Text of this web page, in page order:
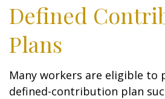
Defined
Plans
Many workers are eligible to
defined-contribution plan